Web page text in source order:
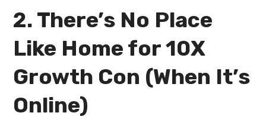
2. There’s No Place
Like Home for 10X
Growth Con (When It’s
Online)